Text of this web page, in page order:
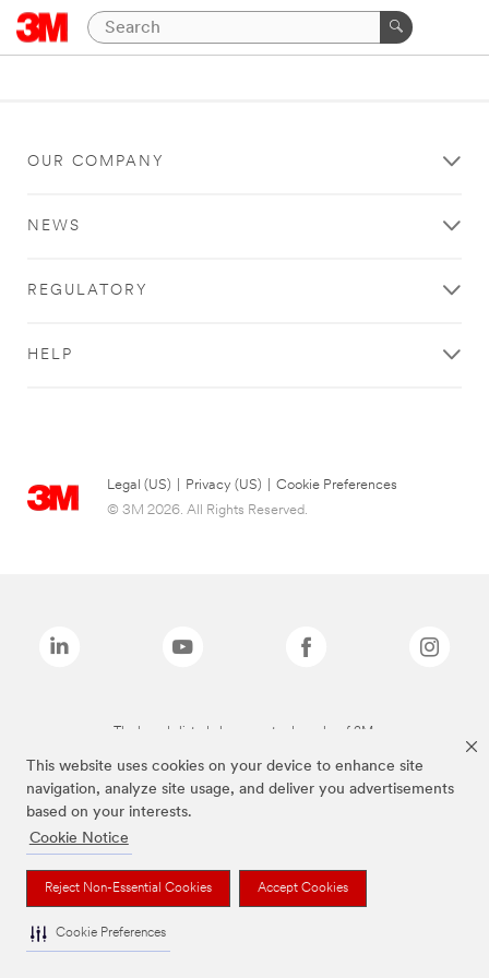
This website uses cookies on your device to enhance site
navigation, analyze site usage, and deliver you advertisements
based on your interests.
Cookie Notice
Reject Non-Essential Cookies Accept Cookies
Cookie Preferences
OUR COMPANY
NEWS
REGULATORY
HELP
Legal (US) Privacy (US)
Cookie Preferences
© 3M 2026. All Rights Reserved.
The brands listed above are trademarks of 3M.